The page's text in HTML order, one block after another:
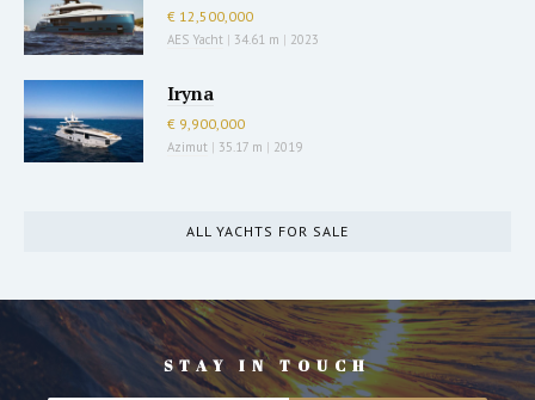
€ 12,500,000
AES Yacht | 34.61 m | 2023
Iryna
€ 9,900,000
Azimut | 35.17 m | 2019
ALL YACHTS FOR SALE
STAY IN TOUCH